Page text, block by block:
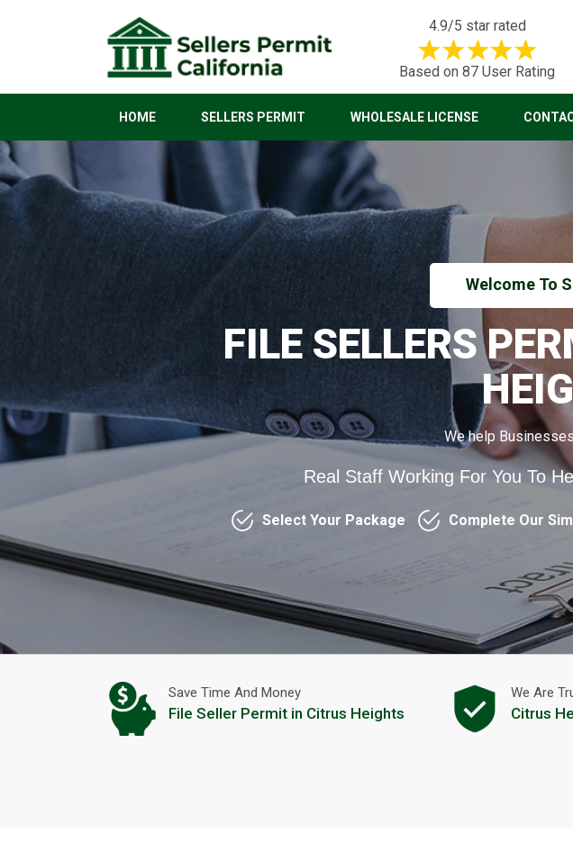
4.9/5 star rated
Based on 87 User Rating
HOME SELLERS PERMIT WHOLESALE LICENSE
Welcome To
FILE SELLERS
We help
Real Staff Working For You To
Select Your Package Complete Our
Save Time And Money
File Seller Permit in Citrus Heights
We Are
Citrus